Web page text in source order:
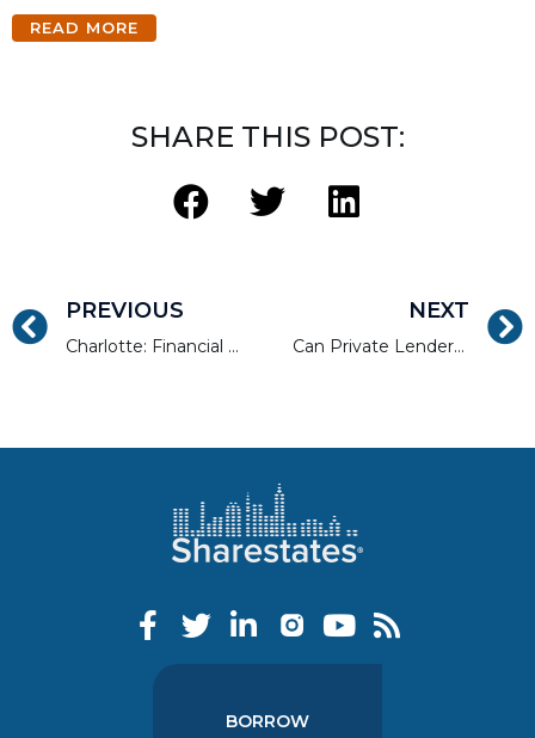
READ MORE
SHARE THIS POST:
PREVIOUS
Charlotte: Financial Hub, Millennial Magnet
NEXT
Can Private Lenders Solve The Housing Crisis?
BORROW